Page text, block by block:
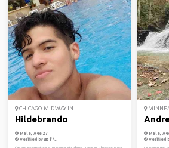
CHICAGO MIDWAY IN...
Hildebrando
Male, Age 27
Verified by
Male,
Verified